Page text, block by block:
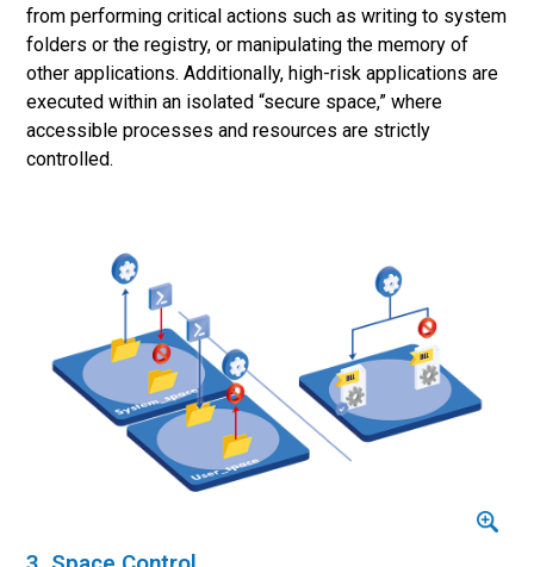
from performing critical actions such as writing to system
folders or the registry, or manipulating the memory of
other applications. Additionally, high-risk applications are
executed within an isolated “secure space,” where
accessible processes and resources are strictly
controlled.